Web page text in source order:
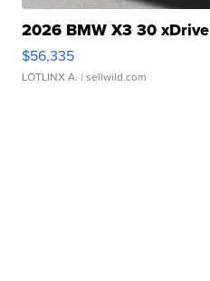
2026 BMW X3 30 xDrive
$56,335
LOTLINX A. | sellwild.com